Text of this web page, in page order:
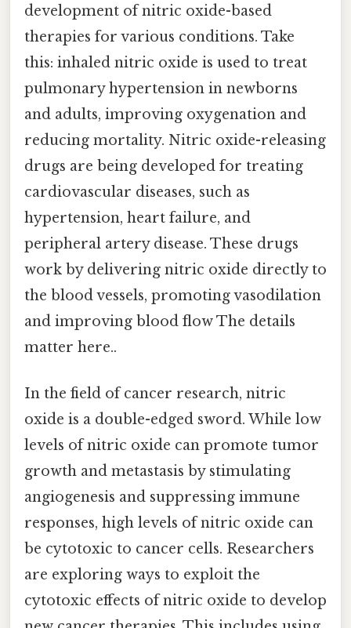
development of nitric oxide-based
therapies for various conditions. Take
this: inhaled nitric oxide is used to treat
pulmonary hypertension in newborns
and adults, improving oxygenation and
reducing mortality. Nitric oxide-releasing
drugs are being developed for treating
cardiovascular diseases, such as
hypertension, heart failure, and
peripheral artery disease. These drugs
work by delivering nitric oxide directly to
the blood vessels, promoting vasodilation
and improving blood flow The details
matter here..
In the field of cancer research, nitric
oxide is a double-edged sword. While low
levels of nitric oxide can promote tumor
growth and metastasis by stimulating
angiogenesis and suppressing immune
responses, high levels of nitric oxide can
be cytotoxic to cancer cells. Researchers
are exploring ways to exploit the
cytotoxic effects of nitric oxide to develop